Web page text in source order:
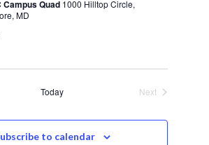
Campus Quad 1000 Hilltop Circle,
MD
Today
Next
to calendar